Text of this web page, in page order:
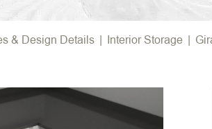
& Design Details | Interior Storage |